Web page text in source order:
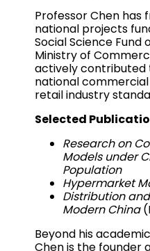
Professor Chen has
national projects
Social Science Fund
Ministry of
actively contributed
national
retail industry
Selected
Research on
Models under
Population
Hypermarket
Distribution
Modern China
Beyond his
Chen is the founder